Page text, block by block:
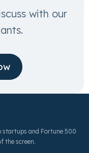
with our
startups and Fortune 500
the screen.